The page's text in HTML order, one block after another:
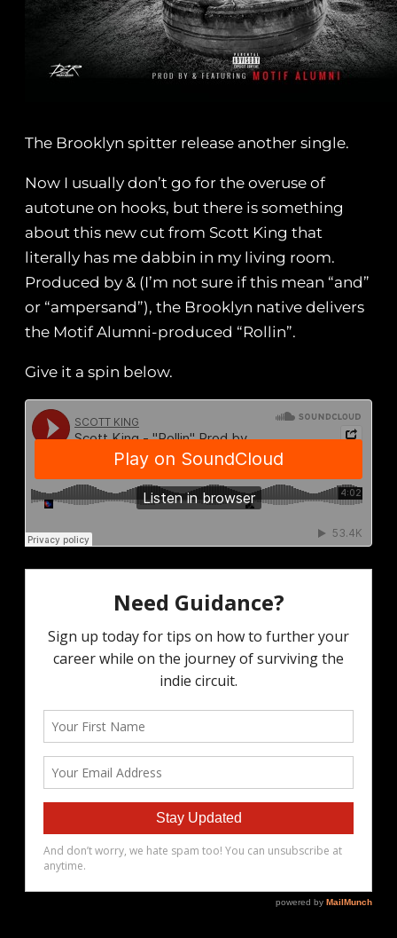
The Brooklyn spitter release another single.
Now I usually don’t go for the overuse of
autotune on hooks, but there is something
about this new cut from Scott King that
literally has me dabbin in my living room.
Produced by & (I’m not sure if this mean “and”
or “ampersand”), the Brooklyn native delivers
the Motif Alumni-produced “Rollin”.
Give it a spin below.